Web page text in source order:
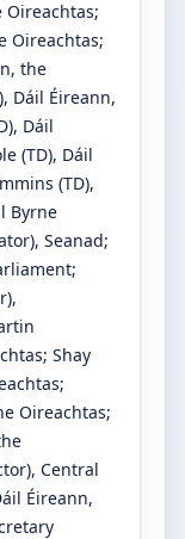
Oireachtas;
Oireachtas;
the
, Dáil Éireann,
, Dáil
(TD), Dáil
(TD),
Byrne
, Seanad;
;
,
; Shay
;
Oireachtas;
, Central
Éireann,